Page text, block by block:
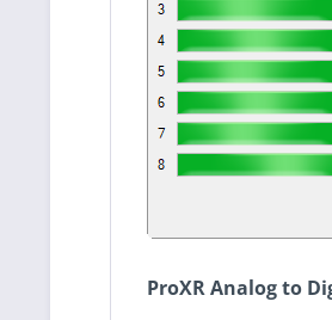
ProXR Analog to